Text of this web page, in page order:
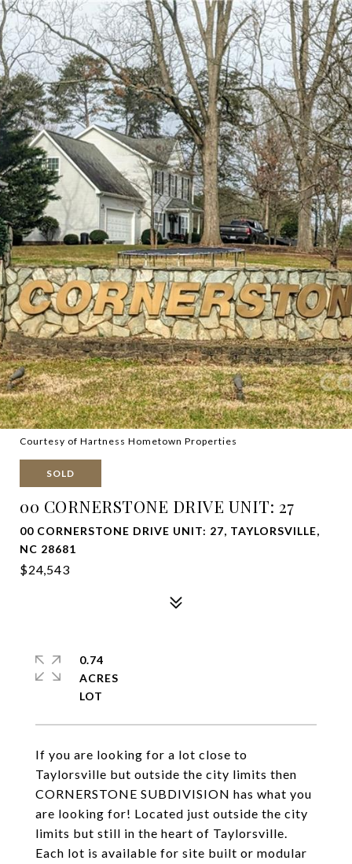
Courtesy of Hartness Hometown Properties
SOLD
00 CORNERSTONE DRIVE UNIT: 27
00 CORNERSTONE DRIVE UNIT: 27, TAYLORSVILLE,
NC 28681
$24,543
If you are looking for a lot close to
Taylorsville but outside the city limits then
CORNERSTONE SUBDIVISION has what you
are looking for! Located just outside the city
limits but still in the heart of Taylorsville.
Each lot is available for site built or modular
0.74
ACRES